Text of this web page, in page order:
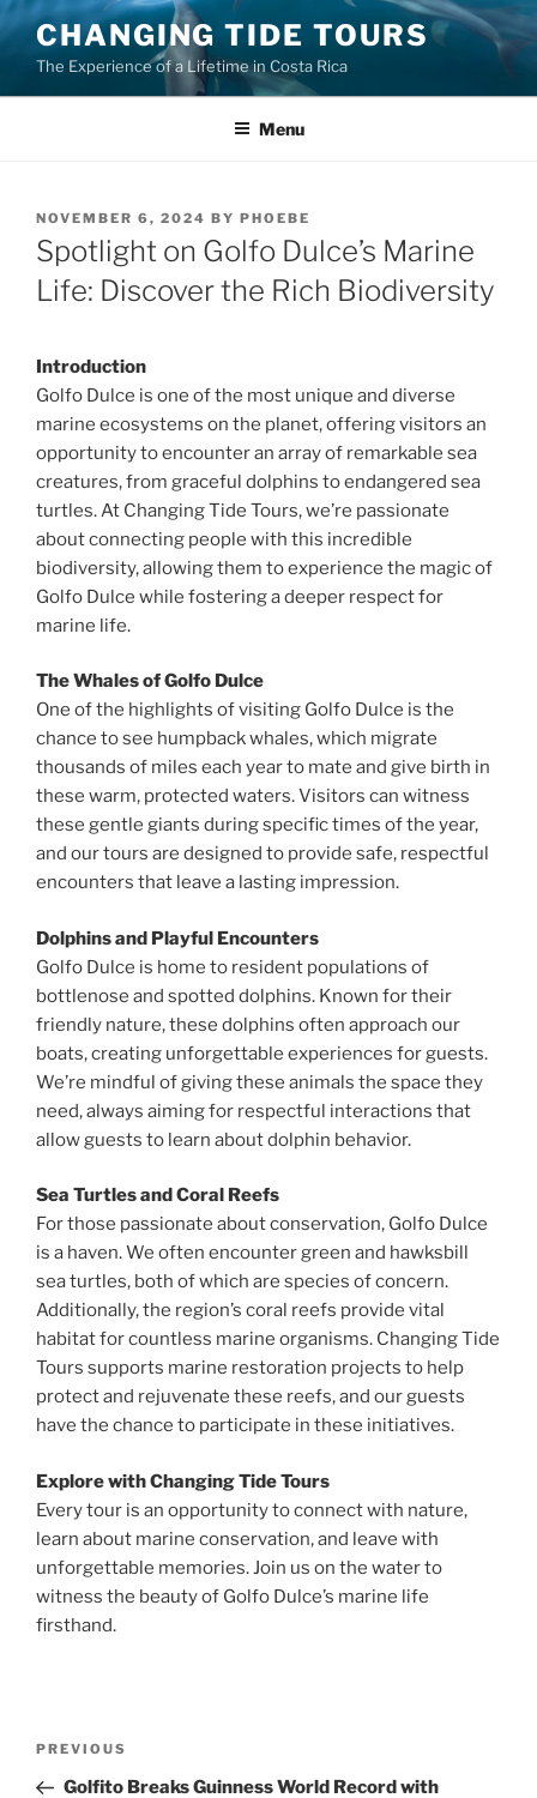
to
content
CHANGING TIDE TOURS
The Experience of a Lifetime in Costa Rica
Menu
POSTED
ON
NOVEMBER 6, 2024 BY PHOEBE
Spotlight on Golfo Dulce’s Marine
Life: Discover the Rich Biodiversity
Introduction
Golfo Dulce is one of the most unique and diverse
marine ecosystems on the planet, offering visitors an
opportunity to encounter an array of remarkable sea
creatures, from graceful dolphins to endangered sea
turtles. At Changing Tide Tours, we’re passionate
about connecting people with this incredible
biodiversity, allowing them to experience the magic of
Golfo Dulce while fostering a deeper respect for
marine life.
The Whales of Golfo Dulce
One of the highlights of visiting Golfo Dulce is the
chance to see humpback whales, which migrate
thousands of miles each year to mate and give birth in
these warm, protected waters. Visitors can witness
these gentle giants during specific times of the year,
and our tours are designed to provide safe, respectful
encounters that leave a lasting impression.
Dolphins and Playful Encounters
Golfo Dulce is home to resident populations of
bottlenose and spotted dolphins. Known for their
friendly nature, these dolphins often approach our
boats, creating unforgettable experiences for guests.
We’re mindful of giving these animals the space they
need, always aiming for respectful interactions that
allow guests to learn about dolphin behavior.
Sea Turtles and Coral Reefs
For those passionate about conservation, Golfo Dulce
is a haven. We often encounter green and hawksbill
sea turtles, both of which are species of concern.
Additionally, the region’s coral reefs provide vital
habitat for countless marine organisms. Changing Tide
Tours supports marine restoration projects to help
protect and rejuvenate these reefs, and our guests
have the chance to participate in these initiatives.
Explore with Changing Tide Tours
Every tour is an opportunity to connect with nature,
learn about marine conservation, and leave with
unforgettable memories. Join us on the water to
witness the beauty of Golfo Dulce’s marine life
firsthand.
Previous
Post
PREVIOUS
Golfito Breaks Guinness World Record with